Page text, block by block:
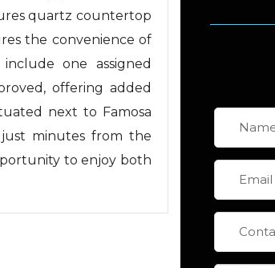
quartz countertop
the convenience of
one assigned
offering added
next to Famosa
minutes from the
to enjoy both